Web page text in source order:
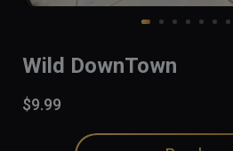
Wild DownTown
$9.99